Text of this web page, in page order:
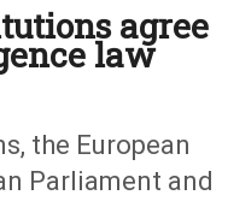
agree
law
the European
Parliament and